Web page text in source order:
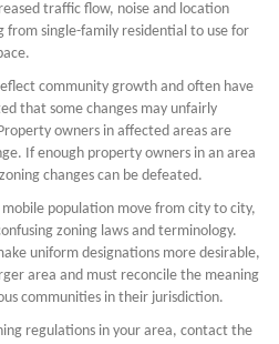
traffic flow, noise and location
from single-family residential to use for
community growth and often have
that some changes may unfairly
owners in affected areas are
If enough property owners in an area
changes can be defeated.
population move from city to city,
zoning laws and terminology.
uniform designations more desirable,
area and must reconcile the meaning
communities in their jurisdiction.
regulations in your area, contact the